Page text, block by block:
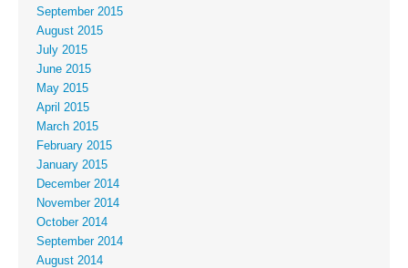
September 2015
August 2015
July 2015
June 2015
May 2015
April 2015
March 2015
February 2015
January 2015
December 2014
November 2014
October 2014
September 2014
August 2014